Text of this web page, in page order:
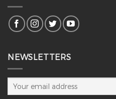
NEWSLETTERS